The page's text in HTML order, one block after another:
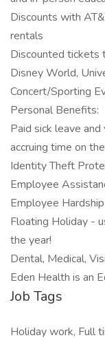
Discounts with
rentals
Discounted tickets
Disney World,
Concert/Sporting
Personal Benefits:
Paid sick leave
accruing time on
Identity Theft
Employee
Employee
Floating Holiday -
the year!
Dental, Medical,
Eden Health is an
Job Tags
Holiday work, Full